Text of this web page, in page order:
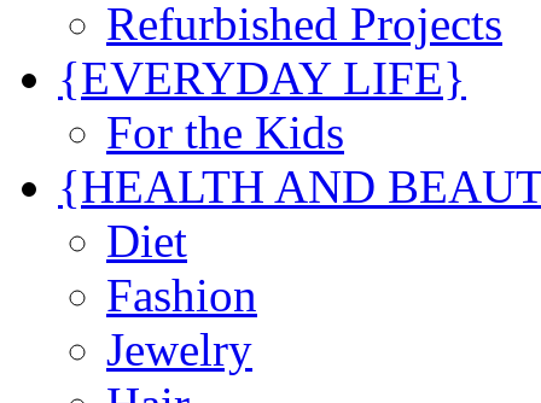
Refurbished Projects
{EVERYDAY LIFE}
For the Kids
{HEALTH AND
Diet
Fashion
Jewelry